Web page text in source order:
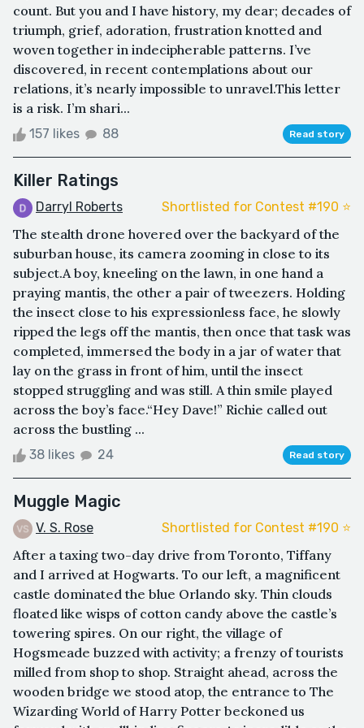
count. But you and I have history, my dear; decades of
triumph, grief, adoration, frustration knotted and
woven together in indecipherable patterns. I’ve
discovered, in recent contemplations about our
relations, it’s nearly impossible to unravel.This letter
is a risk. I’m shari...
157 likes 88 Read story
Killer Ratings
Darryl Roberts Shortlisted for Contest #190 ⭐️
The stealth drone hovered over the backyard of the
suburban house, its camera zooming in close to its
subject.A boy, kneeling on the lawn, in one hand a
praying mantis, the other a pair of tweezers. Holding
the insect close to his expressionless face, he slowly
ripped the legs off the mantis, then once that task was
completed, immersed the body in a jar of water that
lay on the grass in front of him, until the insect
stopped struggling and was still. A thin smile played
across the boy’s face.“Hey Dave!” Richie called out
across the bustling ...
38 likes 24 Read story
Muggle Magic
V. S. Rose Shortlisted for Contest #190 ⭐️
After a taxing two-day drive from Toronto, Tiffany
and I arrived at Hogwarts. To our left, a magnificent
castle dominated the blue Orlando sky. Thin clouds
floated like wisps of cotton candy above the castle’s
towering spires. On our right, the village of
Hogsmeade buzzed with activity; a frenzy of tourists
milled from shop to shop. Straight ahead, across the
wooden bridge we stood atop, the entrance to The
Wizarding World of Harry Potter beckoned us